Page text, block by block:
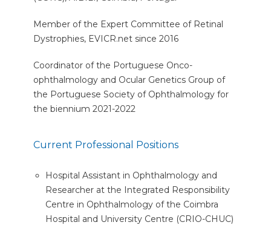
Member of the Expert Committee of Retinal
Dystrophies, EVICR.net since 2016
Coordinator of the Portuguese Onco-
ophthalmology and Ocular Genetics Group of
the Portuguese Society of Ophthalmology for
the biennium 2021-2022
Current Professional Positions
Hospital Assistant in Ophthalmology and
Researcher at the Integrated Responsibility
Centre in Ophthalmology of the Coimbra
Hospital and University Centre (CRIO-CHUC)